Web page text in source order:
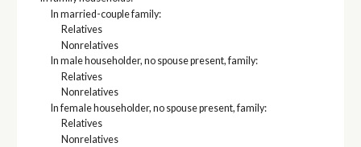
In married-couple family:
Relatives
Nonrelatives
In male householder, no spouse present, family:
Relatives
Nonrelatives
In female householder, no spouse present, family:
Relatives
Nonrelatives